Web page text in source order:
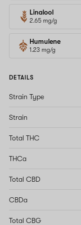
Linalool
2.65 mg/g
Humulene
1.23 mg/g
DETAILS
Strain Type
Strain
Total THC
THCa
Total CBD
CBDa
Total CBG